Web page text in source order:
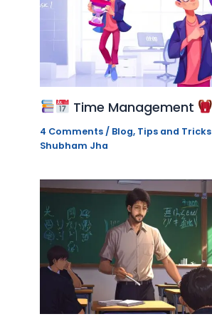
Time Management
4 Comments / Blog, Tips and Tricks
Shubham Jha